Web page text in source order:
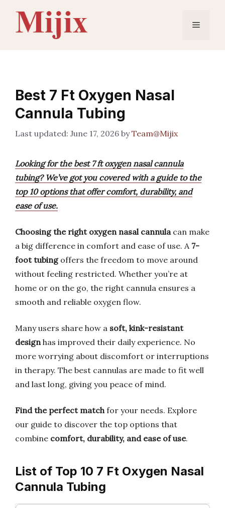
content
Menu
Best 7 Ft Oxygen Nasal
Cannula Tubing
June 17, 2026 byTeam@Mijix
Looking for the best 7 ft oxygen nasal cannula
tubing? We’ve got you covered with a guide to the
top 10 options that offer comfort, durability, and
ease of use.
Choosing the right oxygen nasal cannulacan make
a big difference in comfort and ease of use. A 7-
foot tubingoffers the freedom to move around
without feeling restricted. Whether you’re at
home or on the go, the right cannula ensures a
smooth and reliable oxygen flow.
Many users share how a soft, kink-resistant
designhas improved their daily experience. No
more worrying about discomfort or interruptions
in therapy. The best cannulas are made to fit well
and last long, giving you peace of mind.
Find the perfect matchfor your needs. Explore
our guide to discover the top options that
combine comfort, durability, and ease of use.
List of Top 10 7 Ft Oxygen Nasal
Cannula Tubing